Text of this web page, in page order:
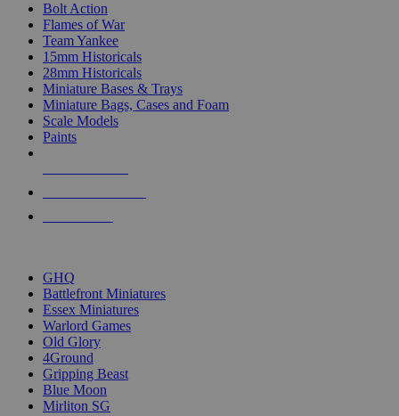
Bolt Action
Flames of War
Team Yankee
15mm Historicals
28mm Historicals
Miniature Bases & Trays
Miniature Bags, Cases and Foam
Scale Models
Paints
GHQ
Battlefront Miniatures
Essex Miniatures
Warlord Games
Old Glory
4Ground
Gripping Beast
Blue Moon
Mirliton SG